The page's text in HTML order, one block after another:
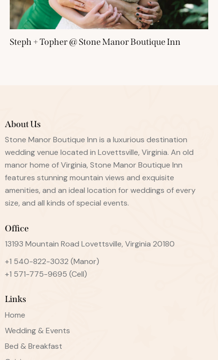
Steph + Topher @ Stone Manor Boutique Inn
About Us
Stone Manor Boutique Inn is a luxurious destination
wedding venue located in Lovettsville, Virginia. An old
manor home of Virginia, Stone Manor Boutique Inn
features stunning mountain views and exquisite
amenities, and an ideal location for weddings of every
size, and all kinds of special events.
Office
13193 Mountain Road Lovettsville, Virginia 20180
+1 540-822-3032 (Manor)
+1 571-775-9695 (Cell)
Links
Home
Wedding & Events
Bed & Breakfast